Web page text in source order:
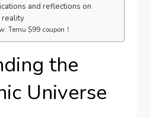
and reflections on
reality
Temu $99 coupon！
the
Universe